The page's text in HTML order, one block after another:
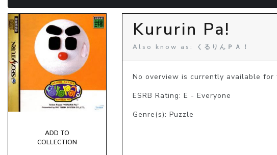
ADD TO
COLLECTION
Kururin Pa!
Also know as: くるりんＰＡ！
No overview is currently available
ESRB Rating: E - Everyone
Genre(s): Puzzle